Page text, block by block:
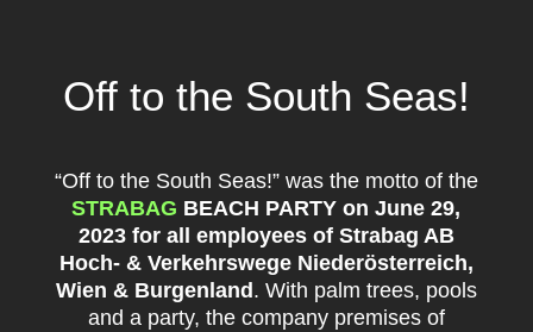
Off to the South Seas!
“Off to the South Seas!” was the motto of the
STRABAG BEACH PARTY on June 29,
2023 for all employees of Strabag AB
Hoch- & Verkehrswege Niederösterreich,
Wien & Burgenland . With palm trees, pools
and a party, the company premises of